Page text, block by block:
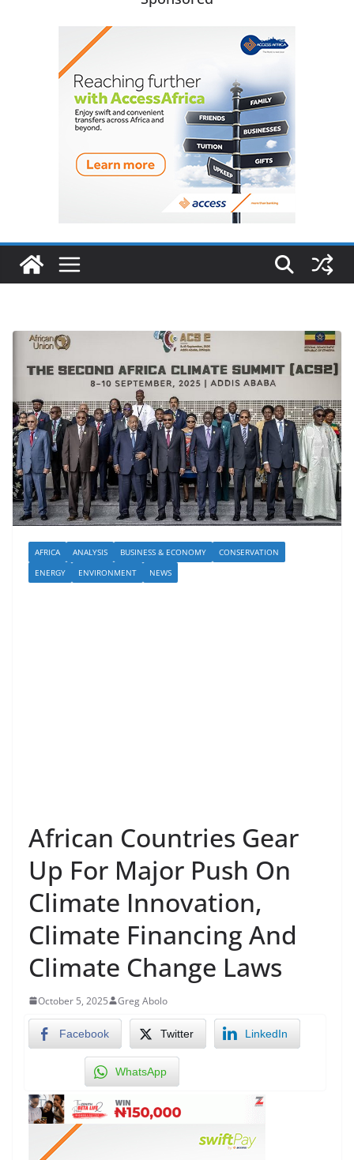
AFRICA ANALYSIS BUSINESS & ECONOMY
CONSERVATION
ENERGY
ENVIRONMENT NEWS
African Countries Gear
Up For Major Push On
Climate Innovation,
Climate Financing And
Climate Change Laws
October 5, 2025 Greg Abolo
Facebook Twitter LinkedIn
WhatsApp